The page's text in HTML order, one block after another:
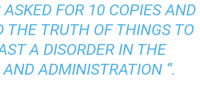
FOR 10 COPIES AND
THE TRUTH OF THINGS TO
A DISORDER IN THE
ADMINISTRATION “.